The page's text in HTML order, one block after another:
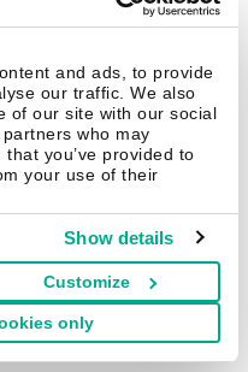
and ads, to provide
our traffic. We also
of our site with our social
who may
you’ve provided to
your use of their
Show details
Customize
only